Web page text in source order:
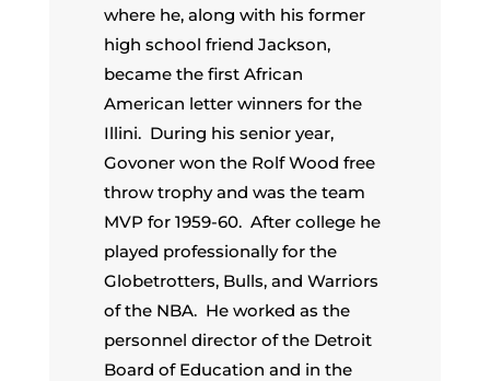
where he, along with his former
high school friend Jackson,
became the first African
American letter winners for the
Illini. During his senior year,
Govoner won the Rolf Wood free
throw trophy and was the team
MVP for 1959-60. After college he
played professionally for the
Globetrotters, Bulls, and Warriors
of the NBA. He worked as the
personnel director of the Detroit
Board of Education and in the